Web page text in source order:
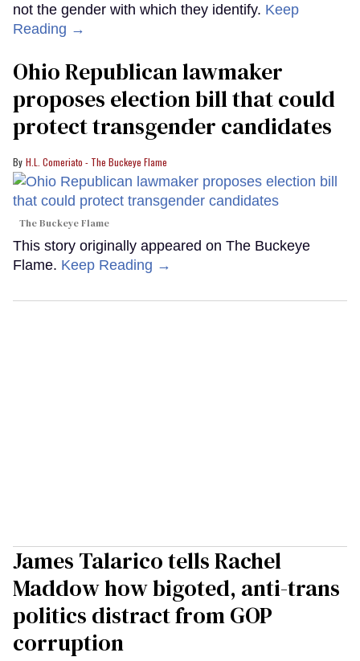
not the gender with which they identify. Keep
Reading →
Ohio Republican lawmaker
proposes election bill that could
protect transgender candidates
H.L. Comeriato - The Buckeye Flame
The Buckeye Flame
This story originally appeared on The Buckeye
Flame. Keep Reading →
James Talarico tells Rachel
Maddow how bigoted, anti-trans
politics distract from GOP
corruption